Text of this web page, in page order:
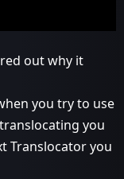
out why it
you try to use
you
Translocator you